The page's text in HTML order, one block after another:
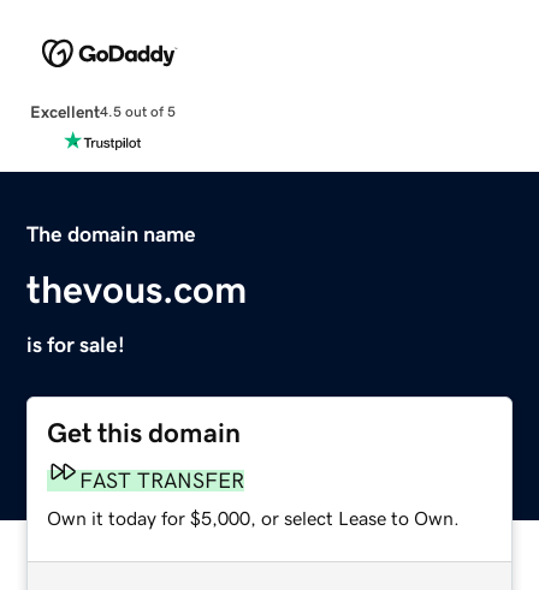
Excellent4.5 out of 5
The domain name
thevous.com
is for sale!
Get this domain
FAST TRANSFER
Own it today for $5,000, or select Lease to Own.